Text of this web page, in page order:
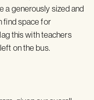
a generously sized and
find space for
this with teachers
on the bus.